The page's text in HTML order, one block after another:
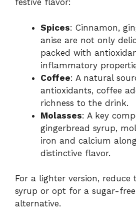
festive flavor:
Spices: Cinnamon,
anise are not only
packed with
inflammatory
Coffee: A natural
antioxidants, coffee
richness to the drink.
Molasses: A key
gingerbread syrup,
iron and calcium
distinctive flavor.
For a lighter version,
syrup or opt for a sugar-free
alternative.